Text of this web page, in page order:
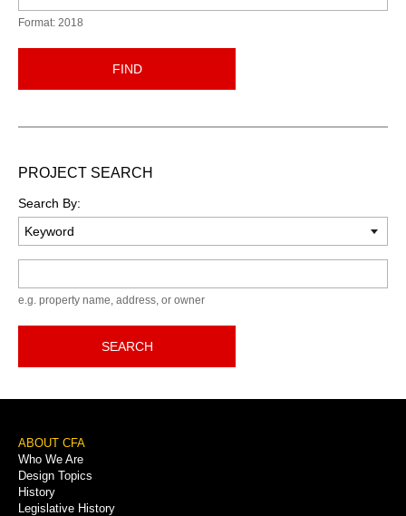
Format: 2018
FIND
PROJECT SEARCH
Search By:
e.g. property name, address, or owner
SEARCH
Footer
Menu
ABOUT CFA
Who We Are
Design Topics
History
Legislative History